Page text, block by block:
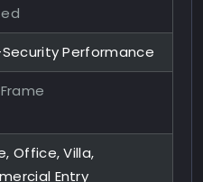
Performance
Office, Villa,
Entry